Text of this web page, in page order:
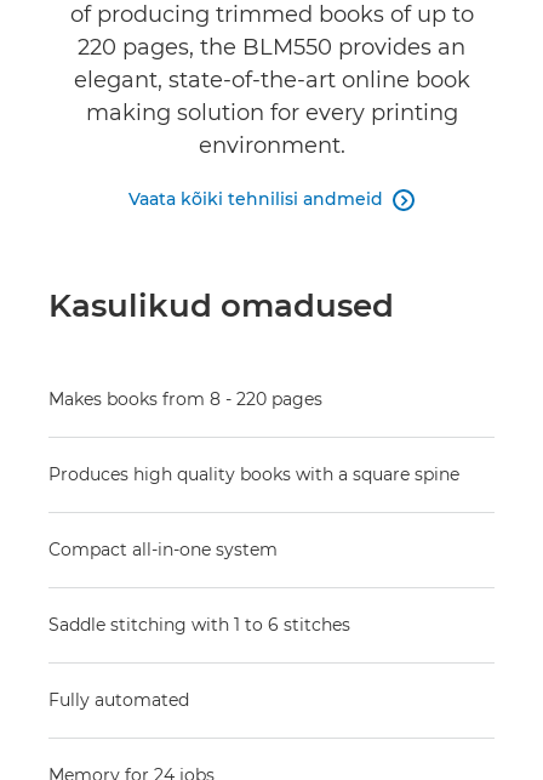
of producing trimmed books of up to
220 pages, the BLM550 provides an
elegant, state-of-the-art online book
making solution for every printing
environment.
Vaata kõiki tehnilisi andmeid 
Kasulikud omadused
Makes books from 8 - 220 pages
Produces high quality books with a square spine
Compact all-in-one system
Saddle stitching with 1 to 6 stitches
Fully automated
Memory for 24 jobs